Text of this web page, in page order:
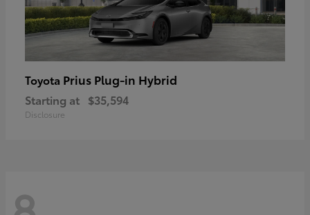
Toyota Prius Plug-in Hybrid
Starting at $35,594
Disclosure